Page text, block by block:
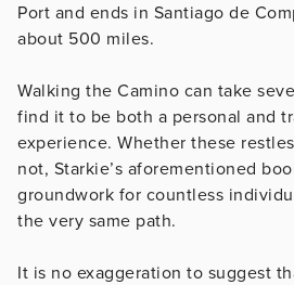
Port and ends in Santiago de
about 500 miles.
Walking the Camino can take
find it to be both a personal and
experience. Whether these
not, Starkie’s aforementioned
groundwork for countless
the very same path.
It is no exaggeration to suggest